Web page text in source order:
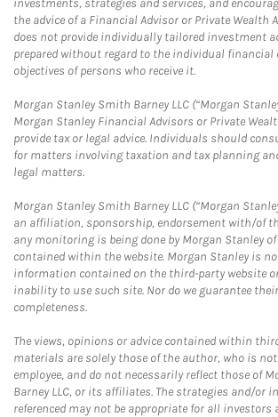
investments, strategies and services, and
the advice of a Financial Advisor or Private Wealth
does not provide individually tailored investment
prepared without regard to the individual financial
objectives of persons who receive it.
Morgan Stanley Smith Barney LLC (“Morgan
Morgan Stanley Financial Advisors or Private
provide tax or legal advice. Individuals should
for matters involving taxation and tax planning
legal matters.
Morgan Stanley Smith Barney LLC (“Morgan
an affiliation, sponsorship, endorsement with/of
any monitoring is being done by Morgan Stanley
contained within the website. Morgan Stanley is
information contained on the third-party website
inability to use such site. Nor do we guarantee
completeness.
The views, opinions or advice contained within
materials are solely those of the author, who is
employee, and do not necessarily reflect those of
Barney LLC, or its affiliates. The strategies and/or
referenced may not be appropriate for all investors